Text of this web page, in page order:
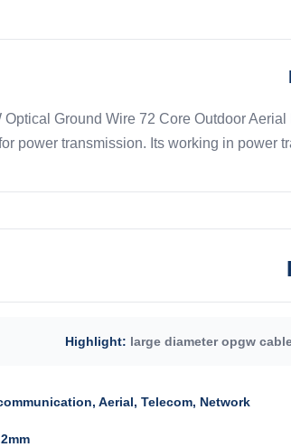
Ground Wire 72 Core Outdoor
power transmission. Its working in power
Highlight: large diameter opgw
Aerial, Telecom, Network